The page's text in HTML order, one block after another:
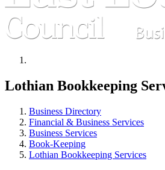
Lothian Bookkeeping
Business Directory
Financial & Business Services
Business Services
Book-Keeping
Lothian Bookkeeping Services